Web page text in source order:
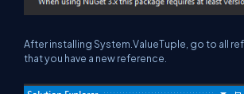
After installing System.ValueTuple, go to all
that you have a new reference.